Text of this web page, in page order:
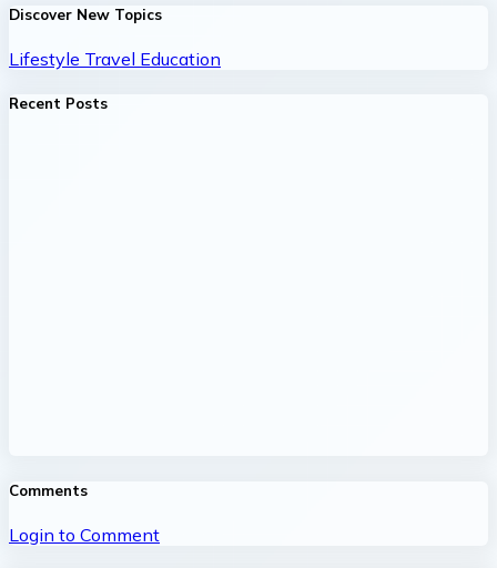
Discover New Topics
Lifestyle Travel Education
Recent Posts
Comments
Login to Comment